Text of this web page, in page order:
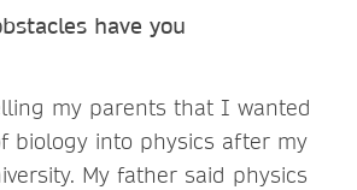
have you
my parents that I wanted
biology into physics after my
My father said physics